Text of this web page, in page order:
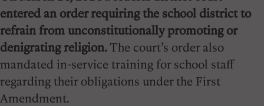
entered an order requiring the school district to
refrain from unconstitutionally promoting or
denigrating religion.The court’s order also
mandated in-service training for school staff
regarding their obligations under the First
Amendment.